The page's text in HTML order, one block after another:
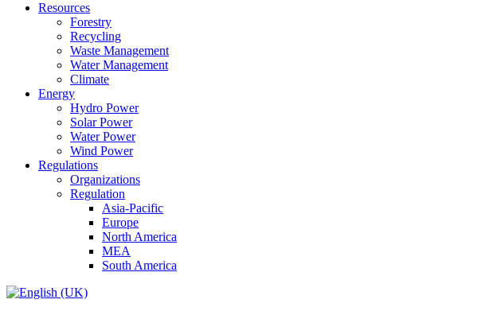
Resources
Forestry
Recycling
Waste Management
Water Management
Climate
Energy
Hydro Power
Solar Power
Water Power
Wind Power
Regulations
Organizations
Regulation
Asia-Pacific
Europe
North America
MEA
South America